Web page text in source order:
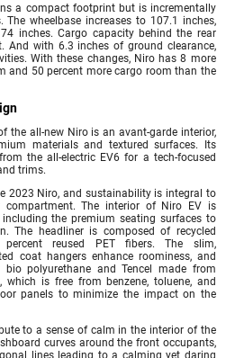
a compact footprint but is incrementally
wheelbase increases to 107.1 inches,
inches. Cargo capacity behind the rear
And with 6.3 inches of ground clearance,
With these changes, Niro has 8 more
and 50 percent more cargo room than the
the all-new Niro is an avant-garde interior,
materials and textured surfaces. Its
the all-electric EV6 for a tech-focused
trims.
2023 Niro, and sustainability is integral to
The interior of Niro EV is
the premium seating surfaces to
The headliner is composed of recycled
reused PET fibers. The slim,
coat hangers enhance roominess, and
polyurethane and Tencel made from
which is free from benzene, toluene, and
panels to minimize the impact on the
to a sense of calm in the interior of the
curves around the front occupants,
lines leading to a calming yet daring